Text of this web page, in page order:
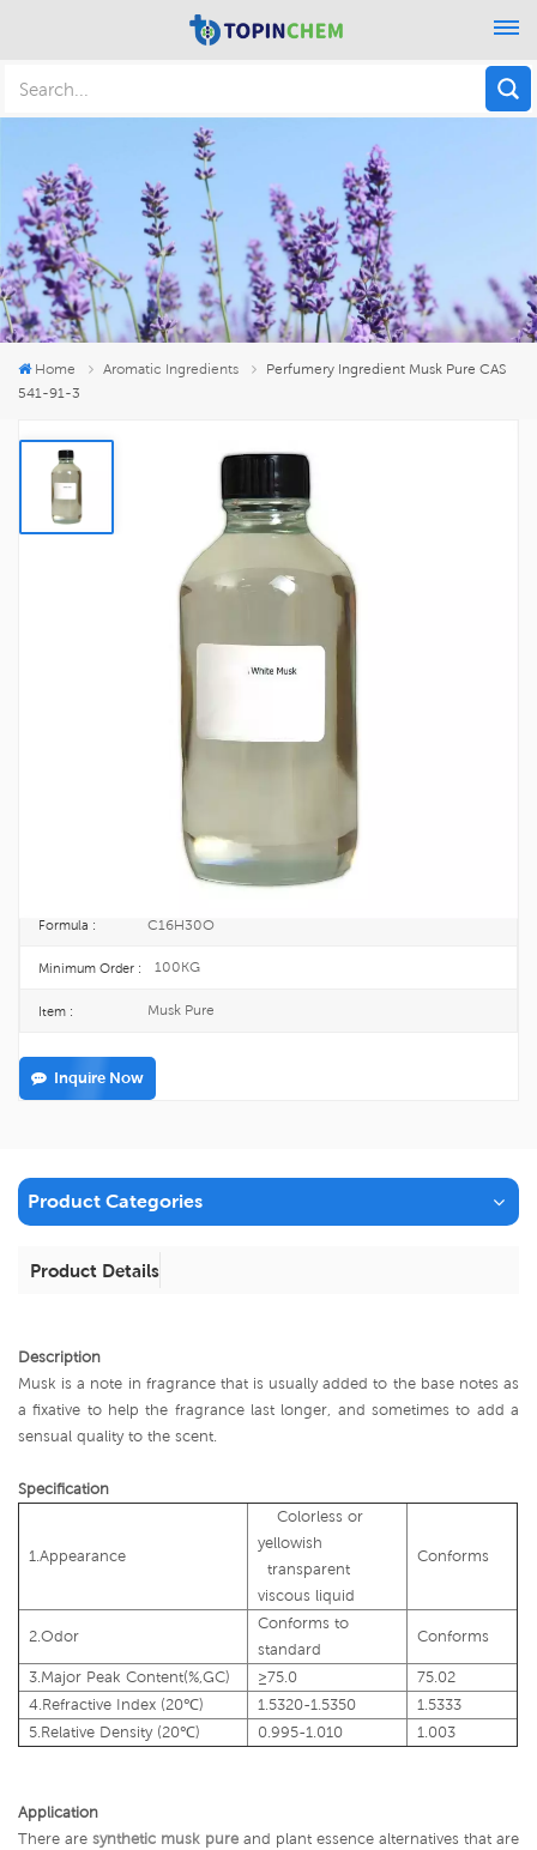
Home Aromatic Ingredients
Perfumery Ingredient Musk Pure CAS
541-91-3
Perfumery Ingredient Musk Pure CAS
is a class of aromatic substances commonly used as base notes in
541-91-3
208-795-8
25KG/DRUM
TOPINCHEM®
Formula : C16H30O
Minimum Order : 100KG
Item : Musk Pure
Inquire Now
Product Categories
Product Details
Description
Musk is a note in fragrance that is usually added to the base notes as
a fixative to help the fragrance last longer, and sometimes to add a
sensual quality to the scent.
Specification
1.Appearance
Colorless or
yellowish
transparent
viscous liquid
Conforms
2.Odor
Conforms to
standard
Conforms
3.Major Peak Content(%,GC) ≥75.0
75.02
4.Refractive Index (20℃) 1.5320-1.5350
1.5333
5.Relative Density (20℃) 0.995-1.010 1.003
Application
There are synthetic musk pure and plant essence alternatives that are